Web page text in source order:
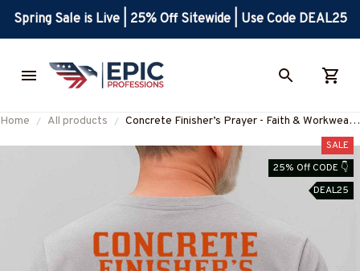
Spring Sale is Live | 25% Off Sitewide | Use Code DEAL25
Home All products
Concrete Finisher’s Prayer - Faith & Workwear
#M060825PRAY15BCOFIZ7
SALE
25% Off CODE 👇
DEAL25